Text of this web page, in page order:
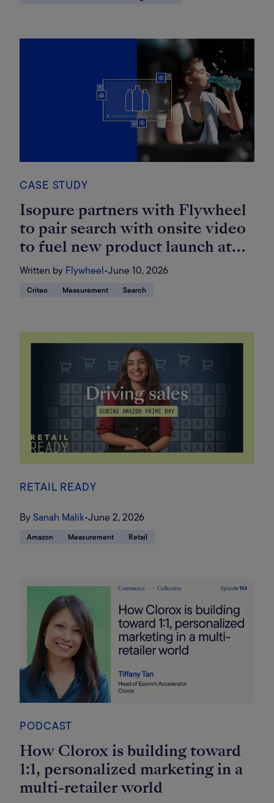
CASE STUDY
Isopure partners with Flywheel
to pair search with onsite video
to fuel new product launch at
Costco
Written by Flywheel•June 10, 2026
Criteo Measurement Search
RETAIL READY
BySanah Malik•June 2, 2026
Amazon Measurement Retail
PODCAST
How Clorox is building toward
1:1, personalized marketing in a
multi-retailer world